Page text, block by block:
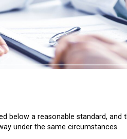
below a reasonable standard,
under the same circumstances.